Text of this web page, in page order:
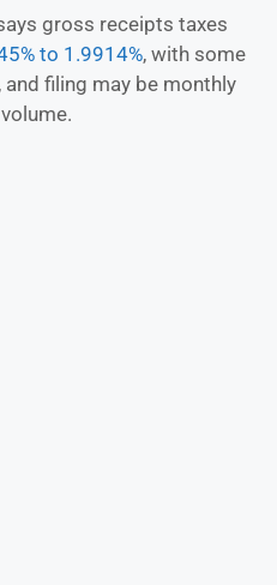
gross receipts taxes
to 1.9914%, with some
filing may be monthly